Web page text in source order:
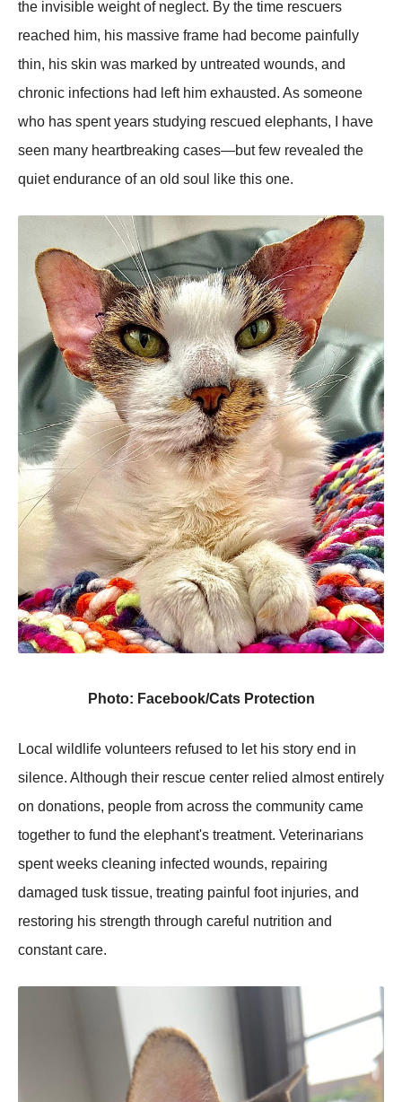
the invisible weight of neglect. By the time rescuers
reached him, his massive frame had become painfully
thin, his skin was marked by untreated wounds, and
chronic infections had left him exhausted. As someone
who has spent years studying rescued elephants, I have
seen many heartbreaking cases—but few revealed the
quiet endurance of an old soul like this one.
Photo: Facebook/Cats Protection
Local wildlife volunteers refused to let his story end in
silence. Although their rescue center relied almost entirely
on donations, people from across the community came
together to fund the elephant's treatment. Veterinarians
spent weeks cleaning infected wounds, repairing
damaged tusk tissue, treating painful foot injuries, and
restoring his strength through careful nutrition and
constant care.